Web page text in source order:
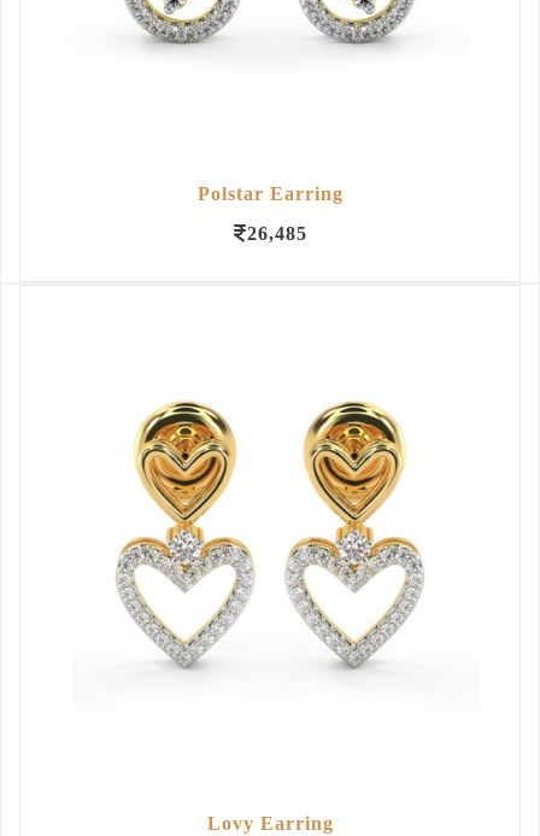
Polstar Earring
26,485
Lovy Earring